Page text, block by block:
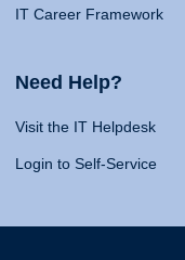
IT Career Framework
Need Help?
Visit the IT Helpdesk
Login to Self-Service